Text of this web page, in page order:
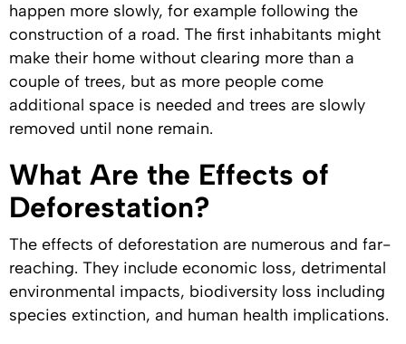
happen more slowly, for example following the
construction of a road. The first inhabitants might
make their home without clearing more than a
couple of trees, but as more people come
additional space is needed and trees are slowly
removed until none remain.
What Are the Effects of
Deforestation?
The effects of deforestation are numerous and far-
reaching. They include economic loss, detrimental
environmental impacts, biodiversity loss including
species extinction, and human health implications.